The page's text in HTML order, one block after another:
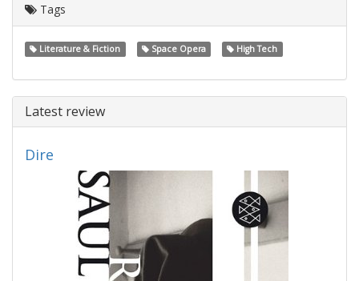
Tags
Literature & Fiction Space Opera High Tech
Latest review
Dire